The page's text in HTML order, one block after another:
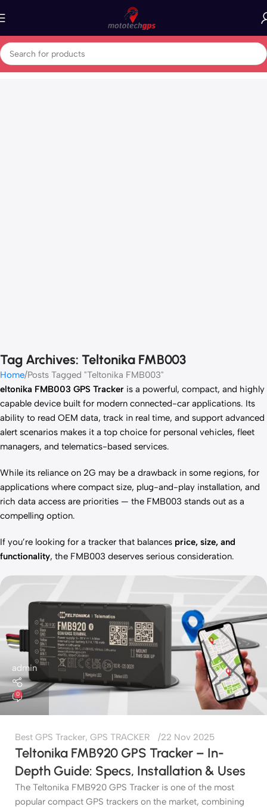
Tag Archives: Teltonika FMB003
Home Posts Tagged "Teltonika FMB003"
eltonika FMB003 GPS Tracker is a powerful, compact, and highly
capable device built for modern connected-car applications. Its
ability to read OEM data, track in real time, and support advanced
alert scenarios makes it a top choice for personal vehicles, fleet
managers, and telematics-based services.
While its reliance on 2G may be a drawback in some regions, for
applications where compact size, plug-and-play installation, and
rich data access are priorities — the FMB003 stands out as a
compelling option.
If you’re looking for a tracker that balances price, size, and
functionality, the FMB003 deserves serious consideration.
admin
0
Best GPS Tracker, GPS TRACKER 22 Nov 2025
Teltonika FMB920 GPS Tracker – In-
Depth Guide: Specs, Installation & Uses
The Teltonika FMB920 GPS Tracker is one of the most
popular compact GPS trackers on the market, combining